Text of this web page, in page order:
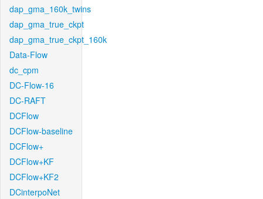
dap_gma_160k_twins
dap_gma_true_ckpt
dap_gma_true_ckpt_160k
Data-Flow
dc_cpm
DC-Flow-16
DC-RAFT
DCFlow
DCFlow-baseline
DCFlow+
DCFlow+KF
DCFlow+KF2
DCinterpoNet